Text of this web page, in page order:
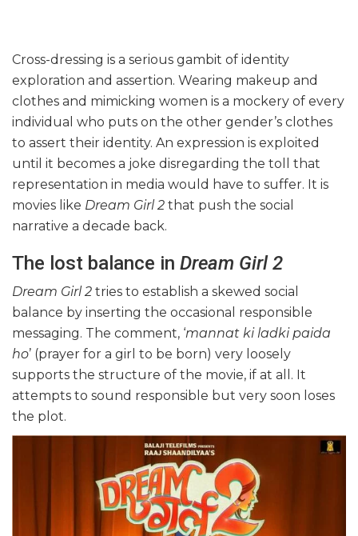
Cross-dressing is a serious gambit of identity
exploration and assertion. Wearing makeup and
clothes and mimicking women is a mockery of every
individual who puts on the other gender’s clothes
to assert their identity. An expression is exploited
until it becomes a joke disregarding the toll that
representation in media would have to suffer. It is
movies like Dream Girl 2 that push the social
narrative a decade back.
The lost balance in Dream Girl 2
Dream Girl 2 tries to establish a skewed social
balance by inserting the occasional responsible
messaging. The comment, ‘mannat ki ladki paida
ho’ (prayer for a girl to be born) very loosely
supports the structure of the movie, if at all. It
attempts to sound responsible but very soon loses
the plot.